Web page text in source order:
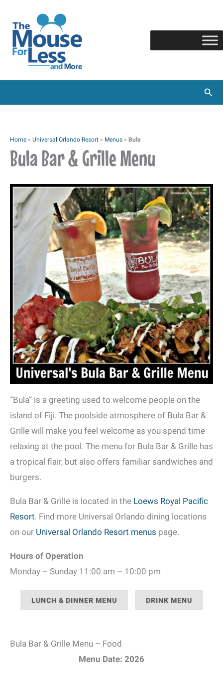
content
Home » Universal Orlando Resort » Menus » Bula
Bula Bar & Grille Menu
“Bula” is a greeting used to welcome people on the
island of Fiji. The poolside atmosphere of Bula Bar &
Grille will make you feel welcome as you spend time
relaxing at the pool. The menu for Bula Bar & Grille has
a tropical flair, but also offers familiar sandwiches and
burgers.
Bula Bar & Grille is located in the Loews Royal Pacific
Resort. Find more Universal Orlando dining locations
on our Universal Orlando Resort menus page.
Hours of Operation
Monday – Sunday 11:00 am – 10:00 pm
LUNCH & DINNER MENU DRINK MENU
Bula Bar & Grille Menu – Food
Menu Date: 2026